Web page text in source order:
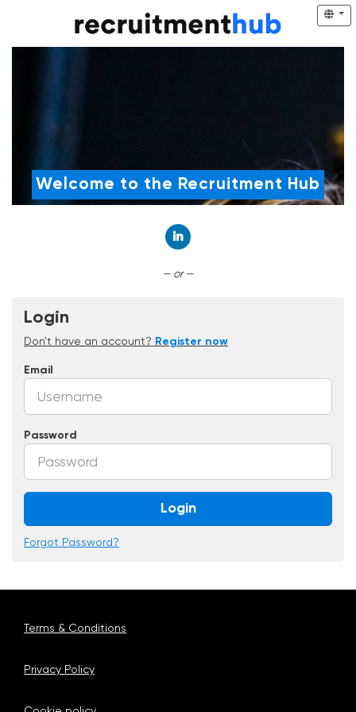
Welcome to the Recruitment Hub
— or —
Login
Don't have an account? Register now
Email
Password
Login
Forgot Password?
Terms & Conditions
Privacy Policy